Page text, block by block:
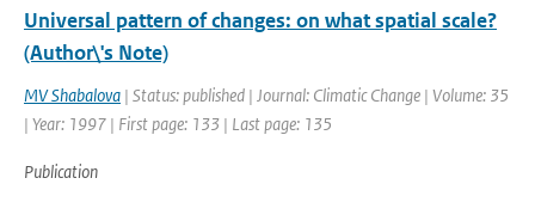
Universal pattern of changes: on what spatial scale?
(Author\'s Note)
MV Shabalova | Status: published | Journal: Climatic Change | Volume: 35
| Year: 1997 | First page: 133 | Last page: 135
Publication